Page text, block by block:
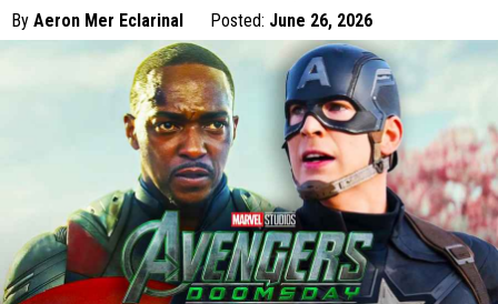
By Aeron Mer Eclarinal Posted: June 26, 2026